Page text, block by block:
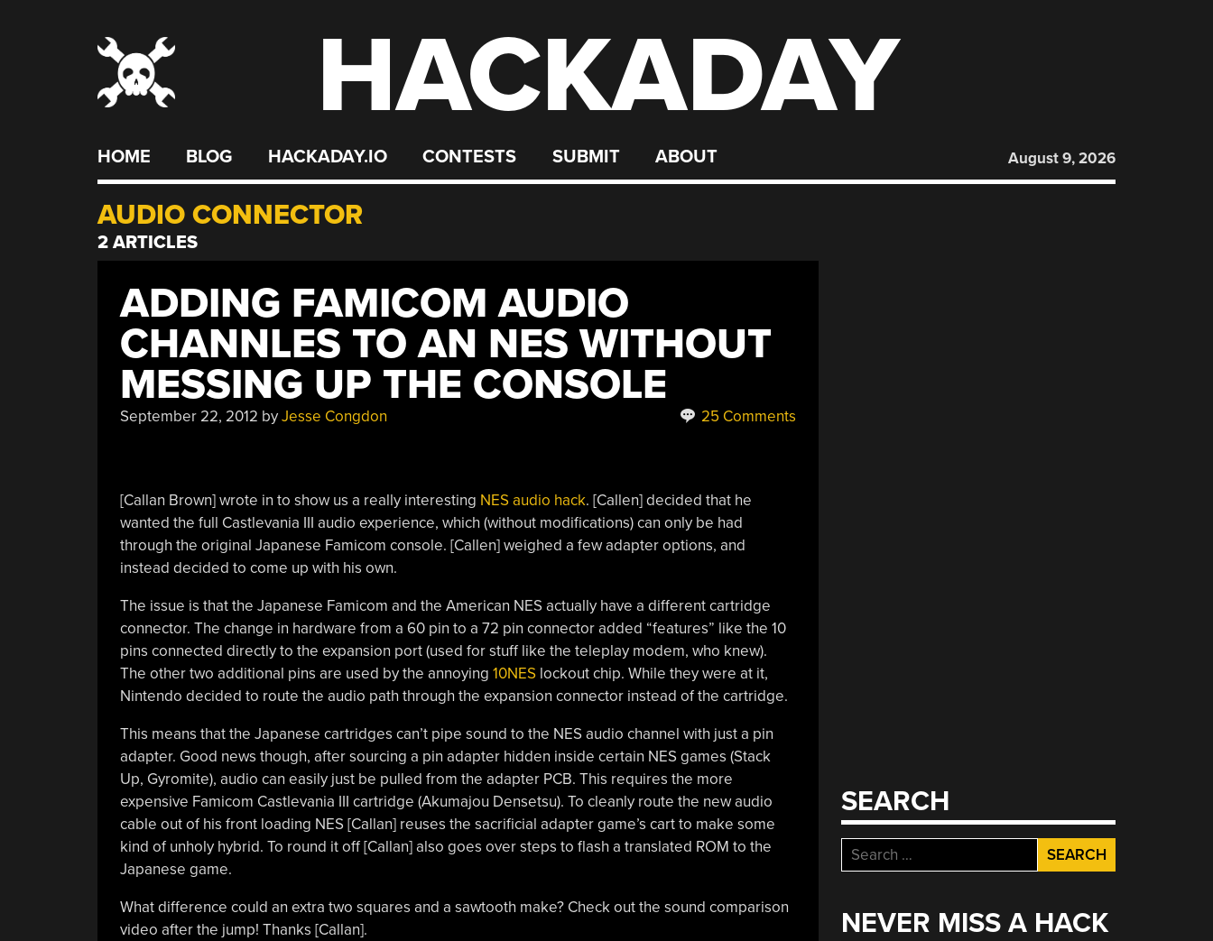
HACKADAY
HOME BLOG HACKADAY.IO CONTESTS SUBMIT ABOUT August 9, 2026
AUDIO CONNECTOR
2 ARTICLES
ADDING FAMICOM AUDIO
CHANNLES TO AN NES WITHOUT
MESSING UP THE CONSOLE
September 22, 2012 byJesse Congdon 25 Comments
[Callan Brown] wrote in to show us a really interesting NES audio hack. [Callen] decided that he
wanted the full Castlevania III audio experience, which (without modifications) can only be had
through the original Japanese Famicom console. [Callen] weighed a few adapter options, and
instead decided to come up with his own.
The issue is that the Japanese Famicom and the American NES actually have a different cartridge
connector. The change in hardware from a 60 pin to a 72 pin connector added “features” like the 10
pins connected directly to the expansion port (used for stuff like the teleplay modem, who knew).
The other two additional pins are used by the annoying 10NESlockout chip. While they were at it,
Nintendo decided to route the audio path through the expansion connector instead of the cartridge.
This means that the Japanese cartridges can’t pipe sound to the NES audio channel with just a pin
adapter. Good news though, after sourcing a pin adapter hidden inside certain NES games (Stack
Up, Gyromite), audio can easily just be pulled from the adapter PCB. This requires the more
expensive Famicom Castlevania III cartridge (Akumajou Densetsu). To cleanly route the new audio
cable out of his front loading NES [Callan] reuses the sacrificial adapter game’s cart to make some
kind of unholy hybrid. To round it off [Callan] also goes over steps to flash a translated ROM to the
Japanese game.
What difference could an extra two squares and a sawtooth make? Check out the sound comparison
video after the jump! Thanks [Callan].
SEARCH
Search
for:
NEVER MISS A HACK